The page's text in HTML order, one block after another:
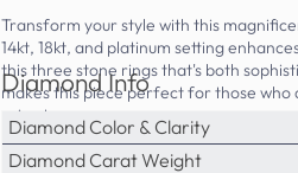
Transform your style with this
14kt, 18kt, and platinum setting
this three stone rings that's both
makes this piece perfect for those
price tag.
Diamond Info
Diamond Color & Clarity
Diamond Carat Weight